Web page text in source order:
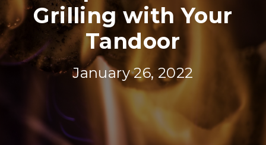
Grilling with Your
Tandoor
January 26, 2022